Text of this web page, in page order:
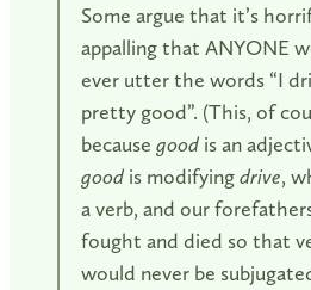
Some argue that it’s
appalling that ANYONE
ever utter the words “I
pretty good”. (This, of
because good is an
good is modifyingdrive,
a verb, and our
fought and died so that
would never be